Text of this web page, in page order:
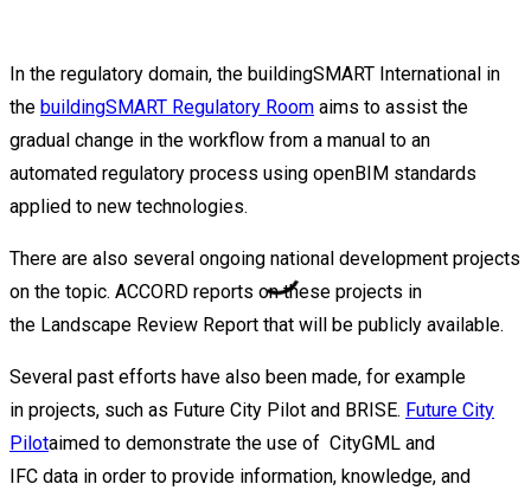
In the regulatory domain, the buildingSMART International in
the buildingSMART Regulatory Room aims to assist the
gradual change in the workflow from a manual to an
automated regulatory process using openBIM standards
applied to new technologies.
There are also several ongoing national development projects
on the topic. ACCORD reports on these projects in
the Landscape Review Report that will be publicly available.
Several past efforts have also been made, for example
in projects, such as Future City Pilot and BRISE. Future City
Pilotaimed to demonstrate the use of CityGML and
IFC data in order to provide information, knowledge, and